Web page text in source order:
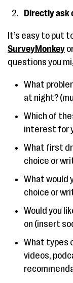
Directly
It’s easy to put
SurveyMonkey
questions you
What
at night?
Which of
interest for
What first
choice or
What would
choice or
Would you
on (insert
What types
videos,